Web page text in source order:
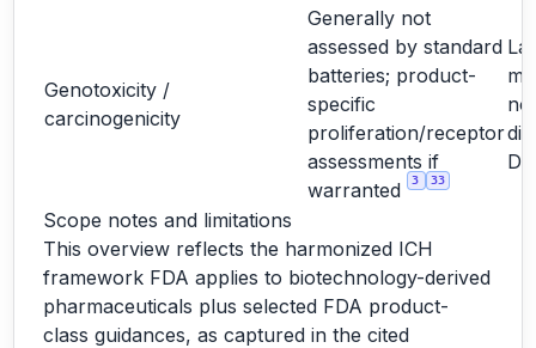
Genotoxicity /
carcinogenicity
Generally not
assessed by standard
batteries; product-
specific
proliferation/receptor
assessments if
warranted
3 33
Scope notes and limitations
This overview reflects the harmonized ICH
framework FDA applies to biotechnology-derived
pharmaceuticals plus selected FDA product-
class guidances, as captured in the cited